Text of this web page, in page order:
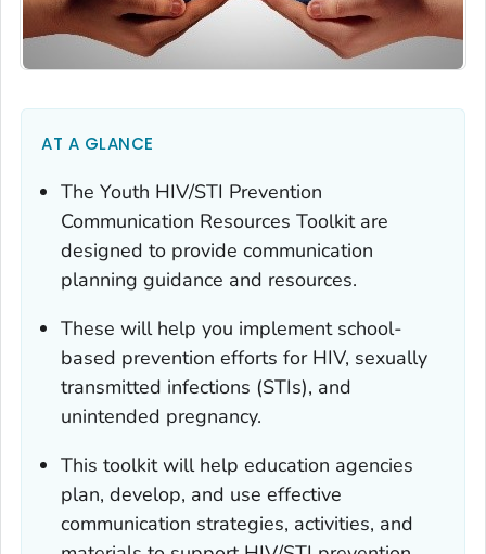
AT A GLANCE
The Youth HIV/STI Prevention
Communication Resources Toolkit are
designed to provide communication
planning guidance and resources.
These will help you implement school-
based prevention efforts for HIV, sexually
transmitted infections (STIs), and
unintended pregnancy.
This toolkit will help education agencies
plan, develop, and use effective
communication strategies, activities, and